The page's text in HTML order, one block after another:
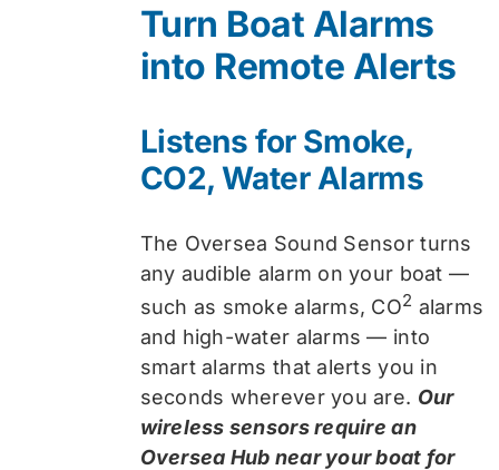
$74.99.$59.99.
Turn Boat Alarms
into Remote Alerts
Listens for Smoke,
CO2, Water Alarms
The Oversea Sound Sensor turns
any audible alarm on your boat —
such as smoke alarms, CO2 alarms
and high-water alarms — into
smart alarms that alerts you in
seconds wherever you are. Our
wireless sensors require an
Oversea Hub near your boat for